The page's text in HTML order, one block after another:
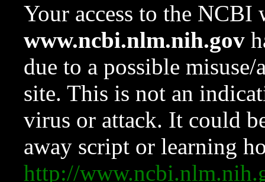
Your access to the NCBI
www.ncbi.nlm.nih.gov
due to a possible
site. This is not an
virus or attack. It could
away script or learning
http://